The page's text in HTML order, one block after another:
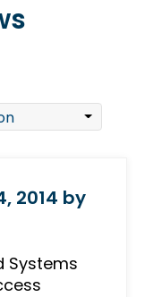
2014 by
Systems